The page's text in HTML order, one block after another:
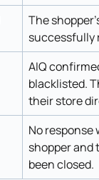
The
successfully
AIQ
blacklisted.
their store
No
shopper and
been closed.